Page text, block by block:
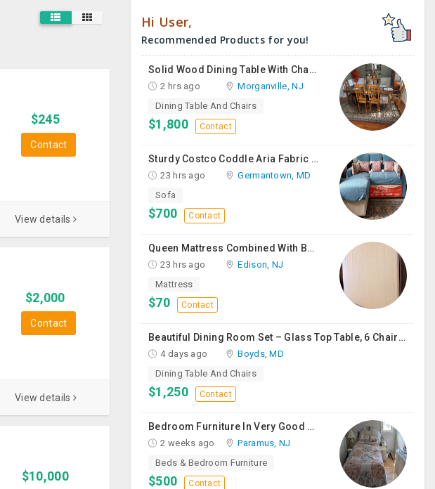
$245
Contact
View details
$2,000
Contact
View details
$10,000
Hi User,
Recommended Products for you!
Solid Wood Dining Table With Chairs For Sale
2 hrs ago
Morganville, NJ
Dining Table And Chairs
$1,800 Contact
Sturdy Costco Coddle Aria Fabric Sleeper Sofa With Chaise And Storage, Beige
23 hrs ago
Germantown, MD
Sofa
$700 Contact
Queen Mattress Combined With Box Spring
23 hrs ago
Edison, NJ
Mattress
$70 Contact
Beautiful Dining Room Set – Glass Top Table, 6 Chairs & Matching Curio Cabinet
4 days ago
Boyds, MD
Dining Table And Chairs
$1,250 Contact
Bedroom Furniture In Very Good Condition
2 weeks ago
Paramus, NJ
Beds & Bedroom Furniture
$500 Contact